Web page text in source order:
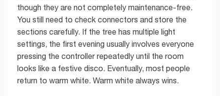
though they are not completely maintenance-free.
You still need to check connectors and store the
sections carefully. If the tree has multiple light
settings, the first evening usually involves everyone
pressing the controller repeatedly until the room
looks like a festive disco. Eventually, most people
return to warm white. Warm white always wins.